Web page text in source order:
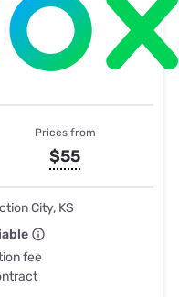
Prices from
$55
City, KS
fee